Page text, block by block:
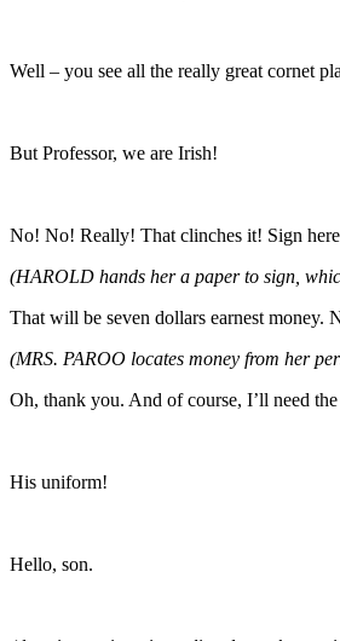
Well – you see all the really great cornet
But Professor, we are Irish!
No! No! Really! That clinches it! Sign
(HAROLD hands her a paper to sign,
That will be seven dollars earnest money.
(MRS. PAROO locates money from her
Oh, thank you. And of course, I’ll need
His uniform!
Hello, son.